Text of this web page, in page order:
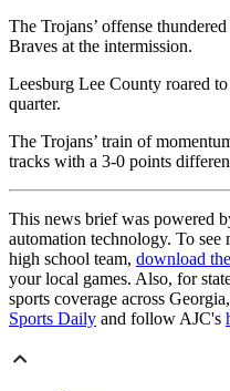
The Trojans’ offense
Braves at the intermission.
Leesburg Lee County roared
quarter.
The Trojans’ train of
tracks with a 3-0 points
This news brief was powered
automation technology. To
high school team, download
your local games. Also, for
sports coverage across
Sports Daily and follow AJC's